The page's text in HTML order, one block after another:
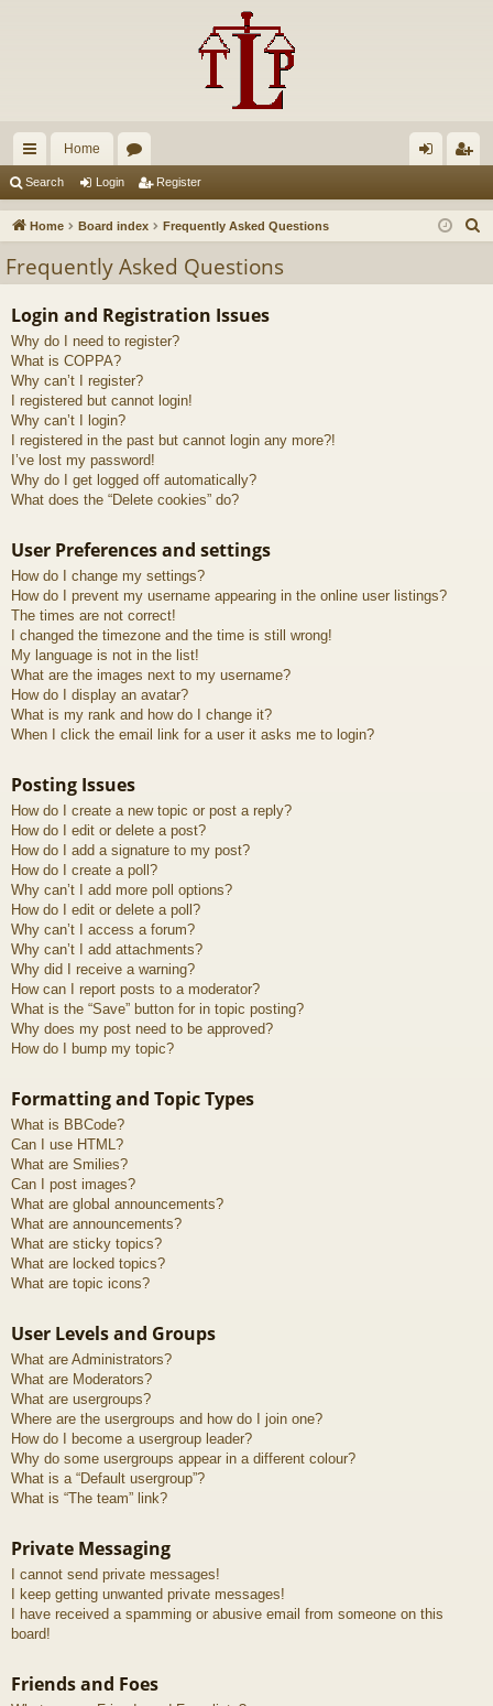
ui
ck
ks
Home
u
s
in ist
Search Login Register
Home Board index Frequently Asked Questions
Frequently Asked Questions
Login and Registration Issues
Why do I need to register?
What is COPPA?
Why can’t I register?
I registered but cannot login!
Why can’t I login?
I registered in the past but cannot login any more?!
I’ve lost my password!
Why do I get logged off automatically?
What does the “Delete cookies” do?
User Preferences and settings
How do I change my settings?
How do I prevent my username appearing in the online user listings?
The times are not correct!
I changed the timezone and the time is still wrong!
My language is not in the list!
What are the images next to my username?
How do I display an avatar?
What is my rank and how do I change it?
When I click the email link for a user it asks me to login?
Posting Issues
How do I create a new topic or post a reply?
How do I edit or delete a post?
How do I add a signature to my post?
How do I create a poll?
Why can’t I add more poll options?
How do I edit or delete a poll?
Why can’t I access a forum?
Why can’t I add attachments?
Why did I receive a warning?
How can I report posts to a moderator?
What is the “Save” button for in topic posting?
Why does my post need to be approved?
How do I bump my topic?
Formatting and Topic Types
What is BBCode?
Can I use HTML?
What are Smilies?
Can I post images?
What are global announcements?
What are announcements?
What are sticky topics?
What are locked topics?
What are topic icons?
User Levels and Groups
What are Administrators?
What are Moderators?
What are usergroups?
Where are the usergroups and how do I join one?
How do I become a usergroup leader?
Why do some usergroups appear in a different colour?
What is a “Default usergroup”?
What is “The team” link?
Private Messaging
I cannot send private messages!
I keep getting unwanted private messages!
I have received a spamming or abusive email from someone on this
board!
Friends and Foes